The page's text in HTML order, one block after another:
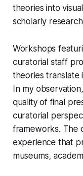
theories into
scholarly
Workshops
curatorial staff
theories translate
In my
quality of final
curatorial
frameworks. The
experience that
museums,